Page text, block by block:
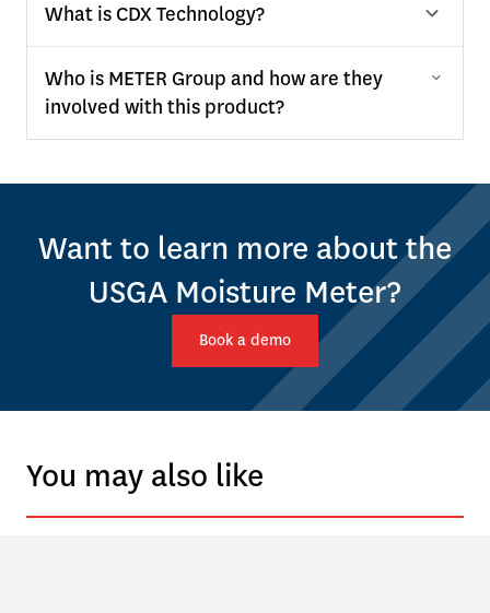
What is CDX Technology?
Who is METER Group and how are they
involved with this product?
Want to learn more about the
USGA Moisture Meter?
Book a demo
You may also like